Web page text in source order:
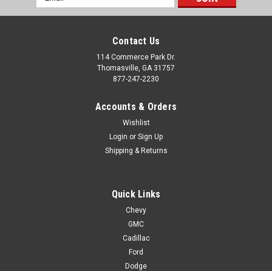
Address
Contact Us
114 Commerce Park Dr.
Thomasville, GA 31757
877-247-2230
Accounts & Orders
Wishlist
Login or Sign Up
Shipping & Returns
Quick Links
Chevy
GMC
Cadillac
Ford
Dodge